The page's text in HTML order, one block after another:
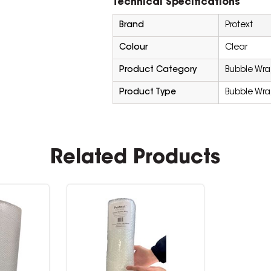
Technical Specifications
Brand Protext
Colour Clear
Product Category Bubble
Product Type Bubble
Related Products